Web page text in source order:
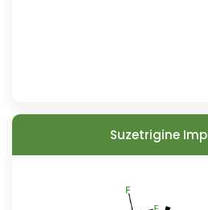
Suzetrigine